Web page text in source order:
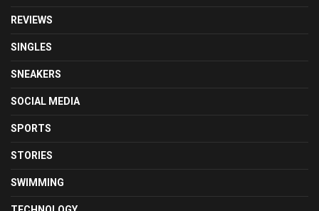
REVIEWS
SINGLES
SNEAKERS
SOCIAL MEDIA
SPORTS
STORIES
SWIMMING